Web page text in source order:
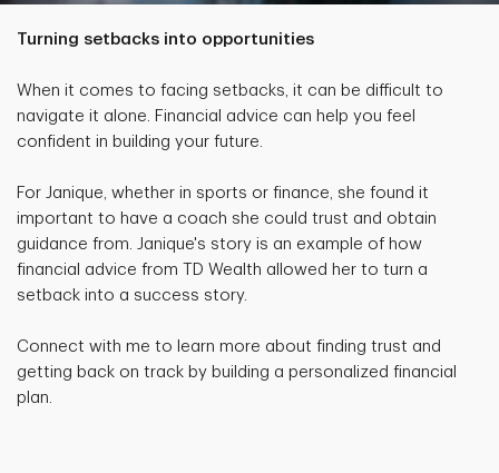
Turning setbacks into opportunities
When it comes to facing setbacks, it can be difficult to
navigate it alone. Financial advice can help you feel
confident in building your future.
For Janique, whether in sports or finance, she found it
important to have a coach she could trust and obtain
guidance from. Janique's story is an example of how
financial advice from TD Wealth allowed her to turn a
setback into a success story.
Connect with me to learn more about finding trust and
getting back on track by building a personalized financial
plan.